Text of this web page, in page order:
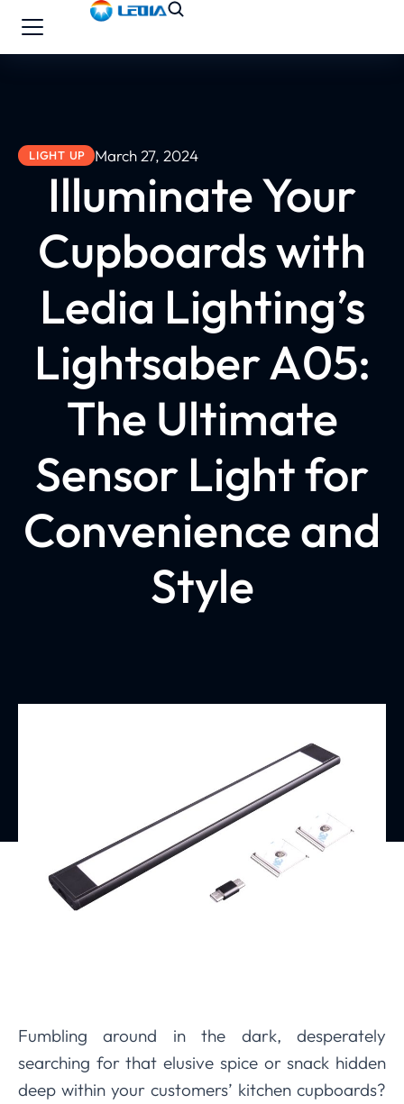
LIGHT UP March 27, 2024
Illuminate Your
Cupboards with
Ledia Lighting’s
Lightsaber A05:
The Ultimate
Sensor Light for
Convenience and
Style
Fumbling around in the dark, desperately
searching for that elusive spice or snack hidden
deep within your customers’ kitchen cupboards?